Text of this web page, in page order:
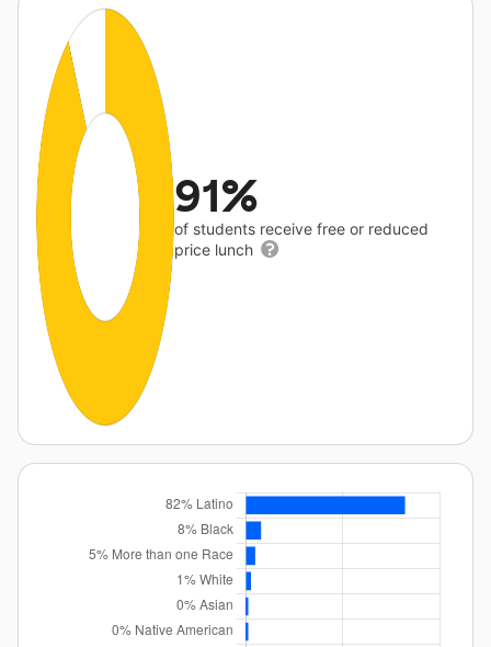
91%
of students receive free or reduced
price lunch